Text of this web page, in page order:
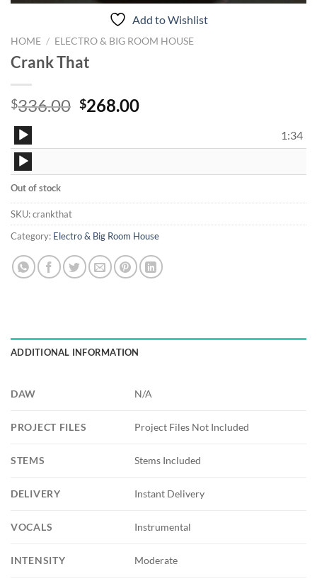
Add to Wishlist
HOME / ELECTRO & BIG ROOM HOUSE
Crank That
$336.00 Original
$336.00.
$268.00Current
$268.00.
Audio
Player
1:34
Audio
Player
Out of stock
SKU:crankthat
Category: Electro & Big Room House
ADDITIONAL INFORMATION
DAW N/A
PROJECT FILES Project Files Not Included
STEMS Stems Included
DELIVERY Instant Delivery
VOCALS Instrumental
INTENSITY Moderate